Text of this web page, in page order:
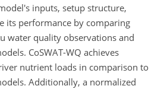
inputs, setup structure,
its performance by comparing
water quality observations and
CoSWAT-WQ achieves
nutrient loads in comparison to
Additionally, a normalized